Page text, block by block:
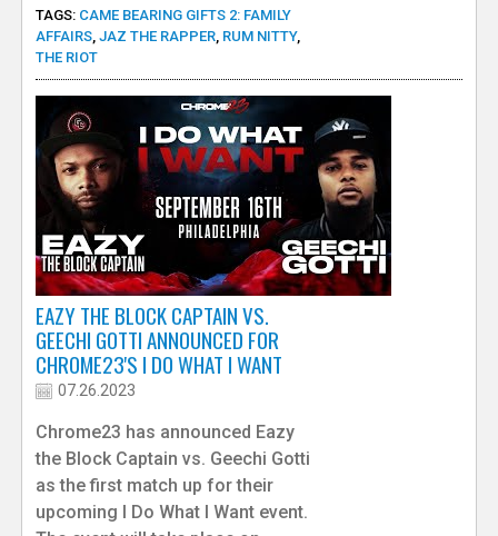
TAGS: CAME BEARING GIFTS 2: FAMILY
AFFAIRS, JAZ THE RAPPER, RUM NITTY,
THE RIOT
EAZY THE BLOCK CAPTAIN VS.
GEECHI GOTTI ANNOUNCED FOR
CHROME23'S I DO WHAT I WANT
07.26.2023
Chrome23 has announced Eazy
the Block Captain vs. Geechi Gotti
as the first match up for their
upcoming I Do What I Want event.